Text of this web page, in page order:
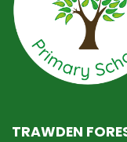
TRAWDEN